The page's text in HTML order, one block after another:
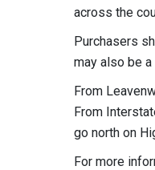
across the
Purchasers
may also be
From
From
go north on
For more